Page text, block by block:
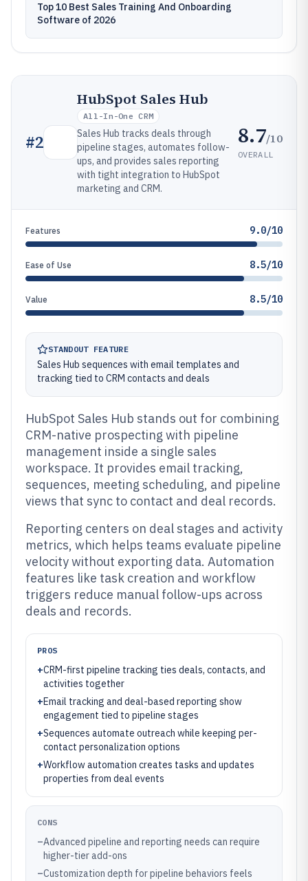
Top 10 Best Sales Training And Onboarding
Software of 2026
#2
HubSpot Sales Hub
All-In-One CRM
Sales Hub tracks deals through
pipeline stages, automates follow-
ups, and provides sales reporting
with tight integration to HubSpot
marketing and CRM.
8.7/10
OVERALL
Features 9.0/10
Ease of Use 8.5/10
Value 8.5/10
STANDOUT FEATURE
Sales Hub sequences with email templates and
tracking tied to CRM contacts and deals
HubSpot Sales Hub stands out for combining
CRM-native prospecting with pipeline
management inside a single sales
workspace. It provides email tracking,
sequences, meeting scheduling, and pipeline
views that sync to contact and deal records.
Reporting centers on deal stages and activity
metrics, which helps teams evaluate pipeline
velocity without exporting data. Automation
features like task creation and workflow
triggers reduce manual follow-ups across
deals and records.
PROS
+CRM-first pipeline tracking ties deals, contacts, and
activities together
+Email tracking and deal-based reporting show
engagement tied to pipeline stages
+Sequences automate outreach while keeping per-
contact personalization options
+Workflow automation creates tasks and updates
properties from deal events
CONS
–Advanced pipeline and reporting needs can require
higher-tier add-ons
–Customization depth for pipeline behaviors feels